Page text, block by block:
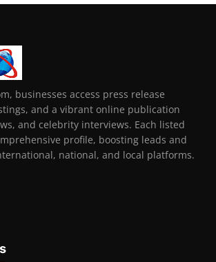
businesses access press release
and a vibrant online publication
and celebrity interviews. Each listed
profile, boosting leads and
national, and local platforms.